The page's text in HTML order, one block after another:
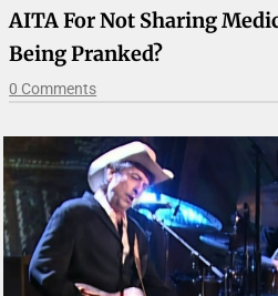
AITA For Not Sharing
Being Pranked?
0 Comments